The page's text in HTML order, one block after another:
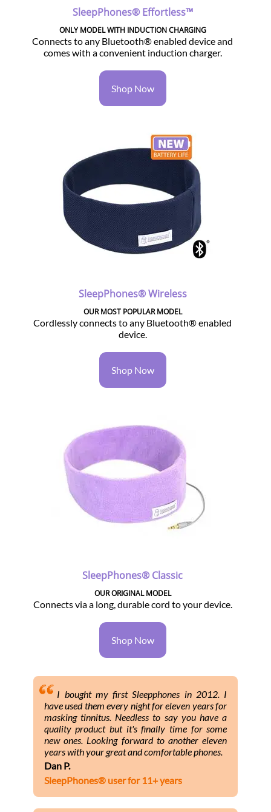
SleepPhones® Effortless™
ONLY MODEL WITH INDUCTION CHARGING
Connects to any Bluetooth® enabled device and
comes with a convenient induction charger.
Shop Now
SleepPhones® Wireless
OUR MOST POPULAR MODEL
Cordlessly connects to any Bluetooth® enabled
device.
Shop Now
SleepPhones® Classic
OUR ORIGINAL MODEL
Connects via a long, durable cord to your device.
Shop Now
I bought my first Sleepphones in 2012. I
have used them every night for eleven years for
masking tinnitus. Needless to say you have a
quality product but it's finally time for some
new ones. Looking forward to another eleven
years with your great and comfortable phones.
Dan P.
SleepPhones® user for 11+ years